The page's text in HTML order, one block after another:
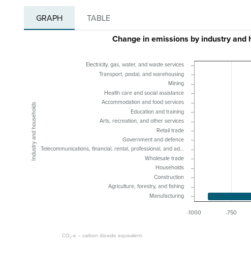
GRAPH TABLE
Industry and households
Change in emissions by industry
CO₂-e – carbon dioxide equivalent.
-1000 -750
Electricity, gas, water, and waste services
Transport, postal, and warehousing
Mining
Health care and social assistance
Accommodation and food services
Education and training
Arts, recreation, and other services
Retail trade
Government and defence
Telecommunications, financial, rental, professional, and ad…
Wholesale trade
Households
Construction
Agriculture, forestry, and fishing
Manufacturing